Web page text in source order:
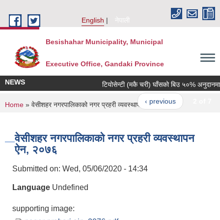
English
नेपाली
Besishahar Municipality, Municipal
Executive Office, Gandaki Province
NEWS टियोसेन्टी (मकै चरी) घाँसको बिउ ५०% अनुदानमा
‹ previous
You are here
Home » वेसीशहर नगरपालिकाको नगर प्रहरी व्यवस्थापन ऐन, २०७६
वेसीशहर नगरपालिकाको नगर प्रहरी व्यवस्थापन
ऐन, २०७६
Submitted on: Wed, 05/06/2020 - 14:34
Language Undefined
supporting image: